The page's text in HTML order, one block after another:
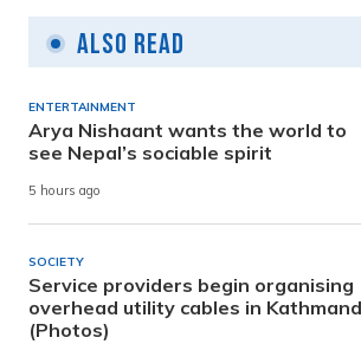
Also Read
ENTERTAINMENT
Arya Nishaant wants the world to
see Nepal’s sociable spirit
5 hours ago
SOCIETY
Service providers begin organising
overhead utility cables in
(Photos)